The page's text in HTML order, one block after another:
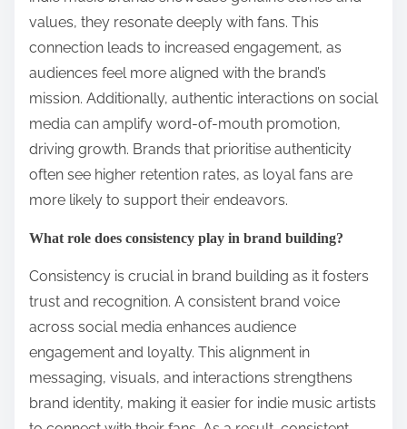
5. Analyse performance metrics to refine your
How can authenticity enhance brand perception?
Authenticity enhances brand perception by
fostering trust and loyalty among audiences. When
indie music brands showcase genuine stories and
values, they resonate deeply with fans. This
connection leads to increased engagement, as
audiences feel more aligned with the brand’s
media can amplify word-of-mouth promotion,
driving growth. Brands that prioritise authenticity
more likely to support their endeavors.
What role does consistency play in brand building?